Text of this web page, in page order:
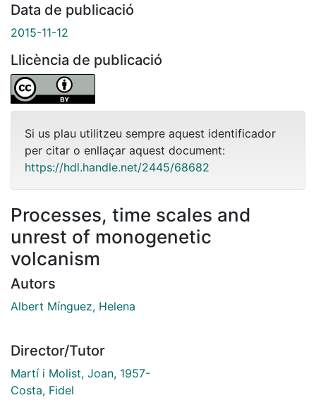
Data de publicació
2015-11-12
Llicència de publicació
Si us plau utilitzeu sempre aquest identificador
per citar o enllaçar aquest document:
https://hdl.handle.net/2445/68682
Processes, time scales and
unrest of monogenetic
volcanism
Autors
Albert Mínguez, Helena
Director/Tutor
Martí i Molist, Joan, 1957-
Costa, Fidel